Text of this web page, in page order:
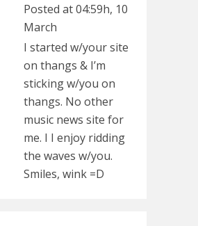
Posted at 04:59h, 10
March
I started w/your site
on thangs & I’m
sticking w/you on
thangs. No other
music news site for
me. I I enjoy ridding
the waves w/you.
Smiles, wink =D